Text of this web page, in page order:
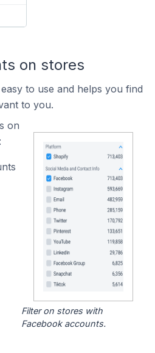
on stores
to use and helps you find
to you.
on
Filter on stores with
Facebook accounts.